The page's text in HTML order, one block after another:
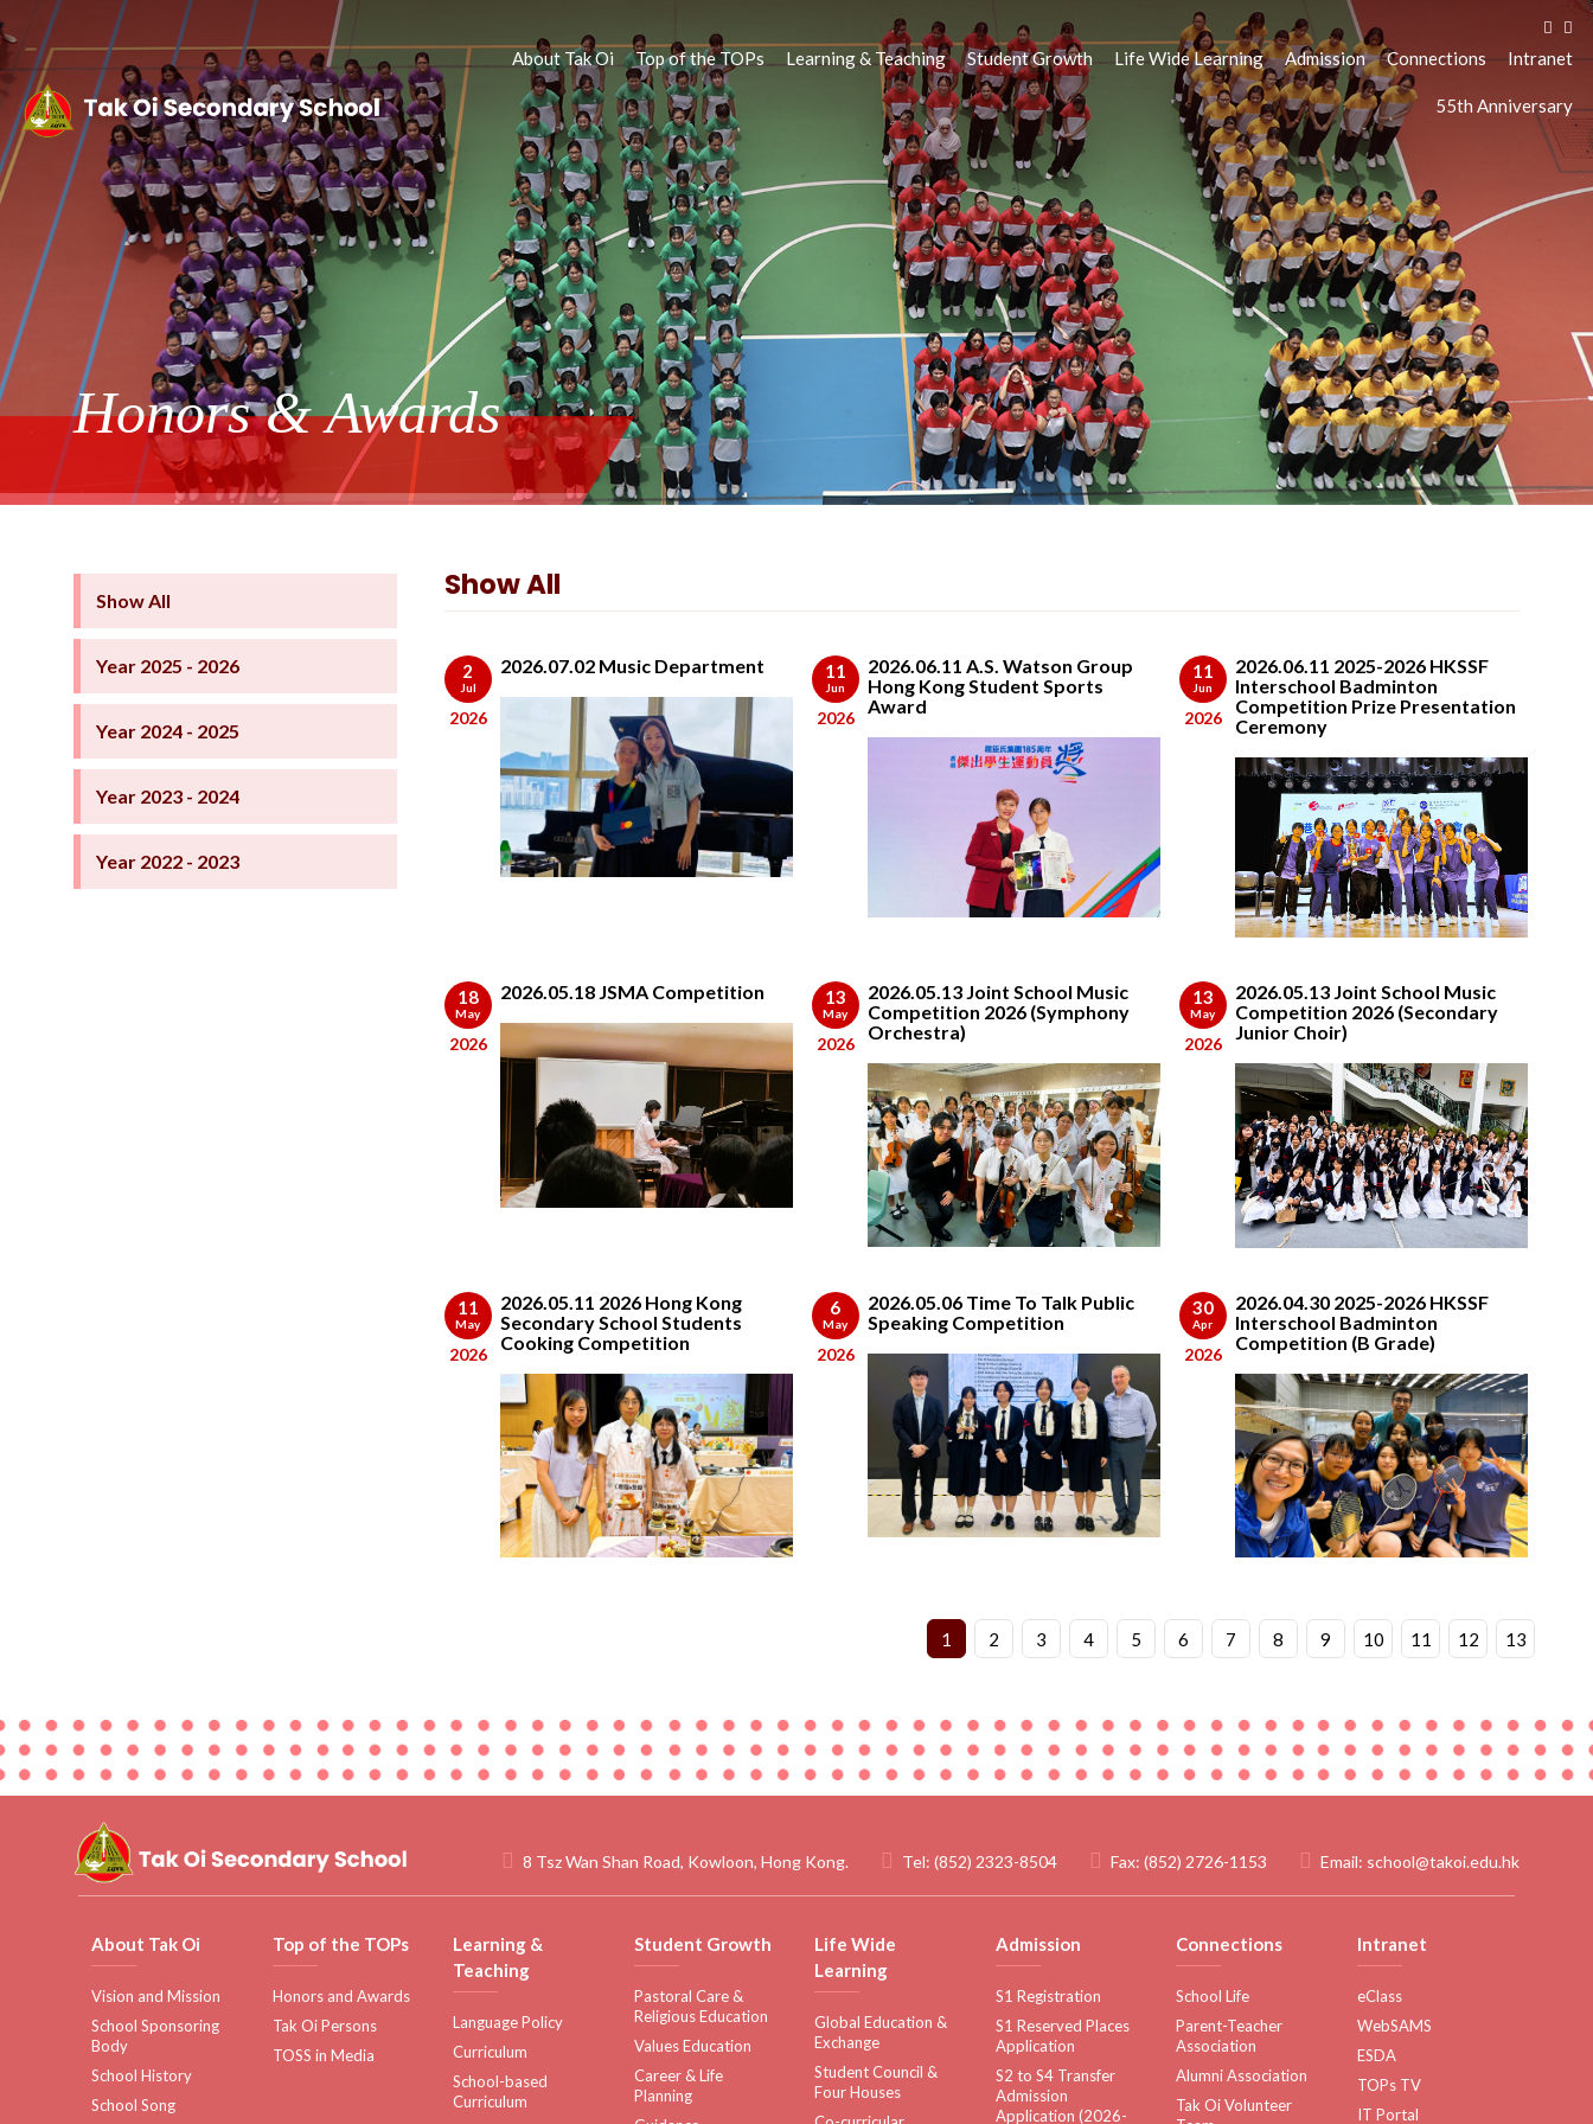
About Tak Oi Top of the TOPs Learning & Teaching Student Growth Life Wide Learning Admission Connections Intranet
55th Anniversary
Honors & Awards
Show All
Year 2025 - 2026
Year 2024 - 2025
Year 2023 - 2024
Year 2022 - 2023
Show All
2
Jul
2026
2026.07.02 Music Department 11
Jun
2026
2026.06.11 A.S. Watson Group
Hong Kong Student Sports
Award
11
Jun
2026
2026.06.11 2025-2026 HKSSF
Interschool Badminton
Competition Prize Presentation
Ceremony
18
May
2026
2026.05.18 JSMA Competition 13
May
2026
2026.05.13 Joint School Music
Competition 2026 (Symphony
Orchestra)
13
May
2026
2026.05.13 Joint School Music
Competition 2026 (Secondary
Junior Choir)
11
May
2026
2026.05.11 2026 Hong Kong
Secondary School Students
Cooking Competition
6
May
2026
2026.05.06 Time To Talk Public
Speaking Competition
30
Apr
2026
2026.04.30 2025-2026 HKSSF
Interschool Badminton
Competition (B Grade)
1 2 3 4 5 6 7 8 9 10 11 12 13
8 Tsz Wan Shan Road, Kowloon, Hong Kong. Tel: (852) 2323-8504 Fax: (852) 2726-1153 Email: school@takoi.edu.hk
About Tak Oi
Vision and Mission
School Sponsoring
Body
School History
School Song
Top of the TOPs
Honors and Awards
Tak Oi Persons
TOSS in Media
Learning &
Teaching
Language Policy
Curriculum
School-based
Curriculum
Student Growth
Pastoral Care &
Religious Education
Values Education
Career & Life
Planning
Life Wide
Learning
Global Education &
Exchange
Student Council &
Four Houses
Admission
S1 Registration
S1 Reserved Places
Application
S2 to S4 Transfer
Admission
Application (2026-
Connections
School Life
Parent-Teacher
Association
Alumni Association
Tak Oi Volunteer
Intranet
eClass
WebSAMS
ESDA
TOPs TV
IT Portal